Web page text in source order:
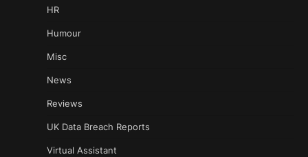
HR
Humour
Misc
News
Reviews
UK Data Breach Reports
Virtual Assistant